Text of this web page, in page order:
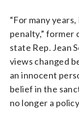
“For many
penalty,” former
state Rep. Jean
views changed
an innocent
belief in the
no longer a